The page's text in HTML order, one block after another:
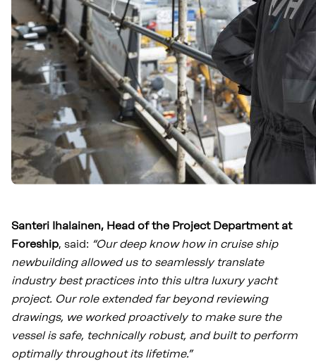
Santeri Ihalainen, Head of the Project Department at
Foreship, said: “Our deep know how in cruise ship
newbuilding allowed us to seamlessly translate
industry best practices into this ultra luxury yacht
project. Our role extended far beyond reviewing
drawings, we worked proactively to make sure the
vessel is safe, technically robust, and built to perform
optimally throughout its lifetime.”